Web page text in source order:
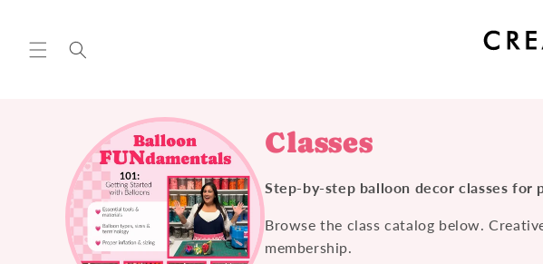
Classes
Step-by-step balloon decor classes for
Browse the class catalog below.
membership.